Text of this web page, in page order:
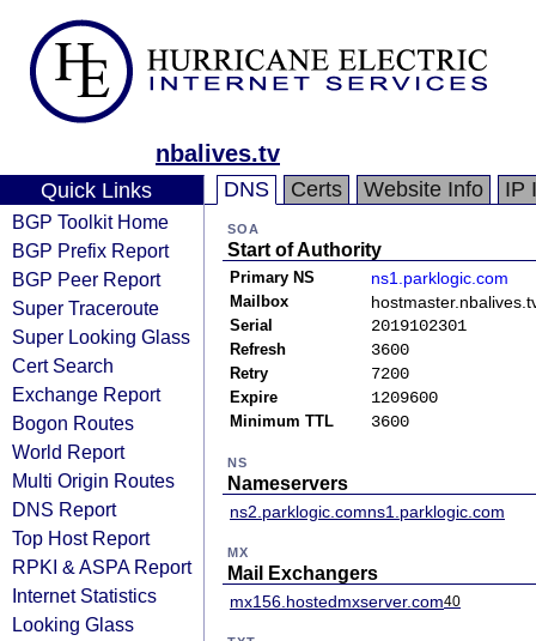
nbalives.tv
Quick Links
BGP Toolkit Home
BGP Prefix Report
BGP Peer Report
Super Traceroute
Super Looking Glass
Cert Search
Exchange Report
Bogon Routes
World Report
Multi Origin Routes
DNS Report
Top Host Report
RPKI & ASPA Report
Internet Statistics
Looking Glass
DNS Certs Website Info IP
SOA
Start of Authority
Primary NS ns1.parklogic.com
Mailbox
Serial 2019102301
Refresh 3600
Retry 7200
Expire 1209600
Minimum TTL 3600
NS
Nameservers
ns2.parklogic.comns1.parklogic.com
MX
Mail Exchangers
mx156.hostedmxserver.com40